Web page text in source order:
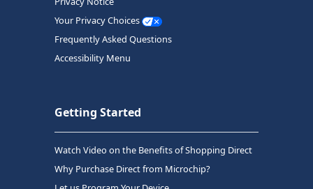
Your Privacy Choices
Frequently Asked Questions
Accessibility Menu
Getting Started
Watch Video on the Benefits of Shopping Direct
Why Purchase Direct from Microchip?